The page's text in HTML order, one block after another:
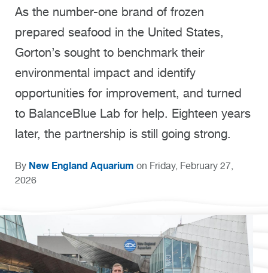
As the number-one brand of frozen
prepared seafood in the United States,
Gorton’s sought to benchmark their
environmental impact and identify
opportunities for improvement, and turned
to BalanceBlue Lab for help. Eighteen years
later, the partnership is still going strong.
By New England Aquarium on Friday, February 27,
2026